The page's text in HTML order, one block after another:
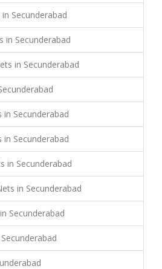
Secunderabad
in Secunderabad
in Secunderabad
Secunderabad
Secunderabad
in Secunderabad
in Secunderabad
Secunderabad